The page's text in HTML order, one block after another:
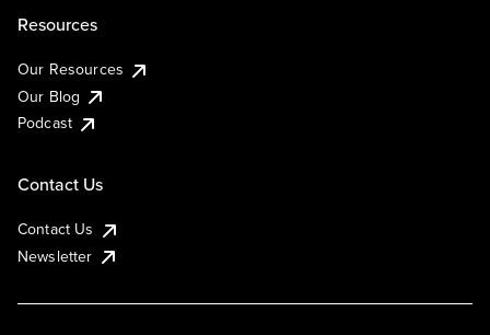
Resources
Our Resources
Our Blog
Podcast
Contact Us
Contact Us
Newsletter